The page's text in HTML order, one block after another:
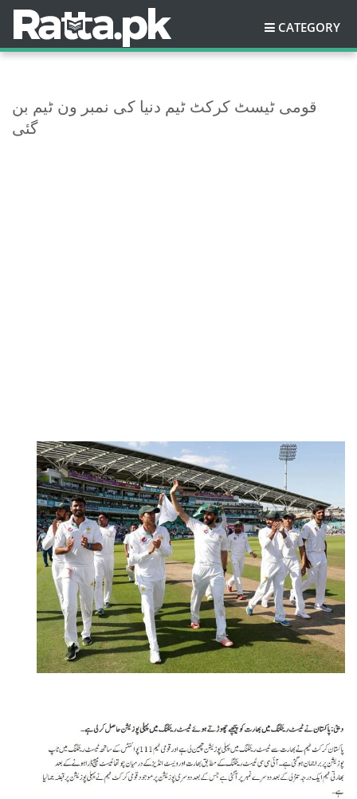
CATEGORY
قومی ٹیسٹ کرکٹ ٹیم دنیا کی نمبر ون ٹیم بن
گئی